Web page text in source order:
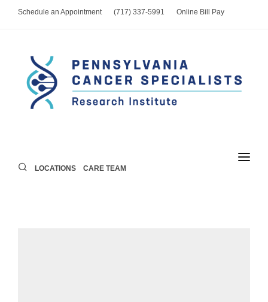
Schedule an Appointment (717) 337-5991 Online Bill Pay
LOCATIONS CARE TEAM